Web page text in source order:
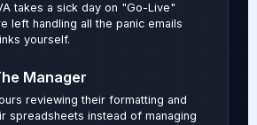
takes a sick day on "Go-Live"
left handling all the panic emails
yourself.
Manager
reviewing their formatting and
spreadsheets instead of managing